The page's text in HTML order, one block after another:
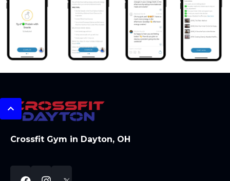
Crossfit Gym in Dayton, OH